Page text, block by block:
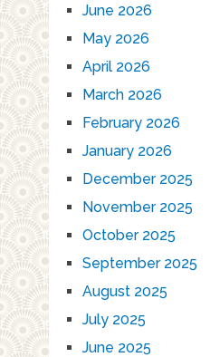
June 2026
May 2026
April 2026
March 2026
February 2026
January 2026
December 2025
November 2025
October 2025
September 2025
August 2025
July 2025
June 2025